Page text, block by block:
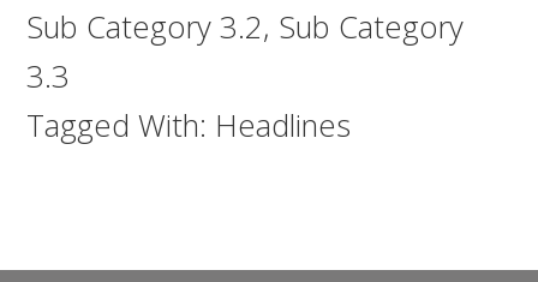
Sub Category 3.2, Sub Category
3.3
Tagged With: Headlines